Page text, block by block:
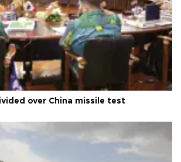
over China missile test